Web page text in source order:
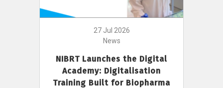
27 Jul 2026
News
NIBRT Launches the Digital
Academy: Digitalisation
Training Built for Biopharma